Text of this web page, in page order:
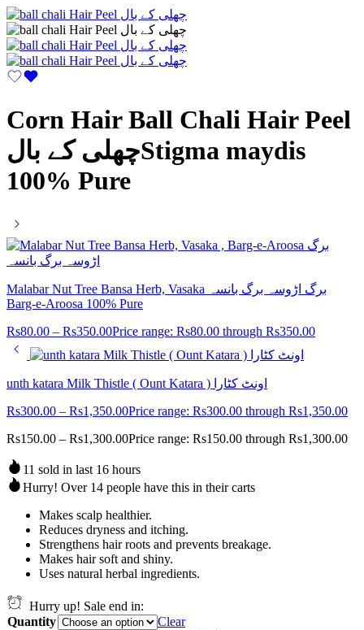
Corn Hair Ball Chali Hair Peel
چھلی کے بالStigma maydis
100% Pure
Malabar Nut Tree Bansa Herb, Vasaka برگ اڑوسہ برگ بانسہ
Barg-e-Aroosa 100% Pure
Rs80.00 – Rs350.00Price range: Rs80.00 through Rs350.00
unth katara Milk Thistle ( Ount Katara ) اونٹ کٹارا
Rs300.00 – Rs1,350.00Price range: Rs300.00 through Rs1,350.00
Rs150.00 – Rs1,300.00Price range: Rs150.00 through Rs1,300.00
11 sold in last 16 hours
Hurry! Over 14 people have this in their carts
Makes scalp healthier.
Reduces dryness and itching.
Strengthens hair roots and prevents breakage.
Makes hair soft and shiny.
Uses natural herbal ingredients.
Hurry up! Sale end in:
Quantity
Clear